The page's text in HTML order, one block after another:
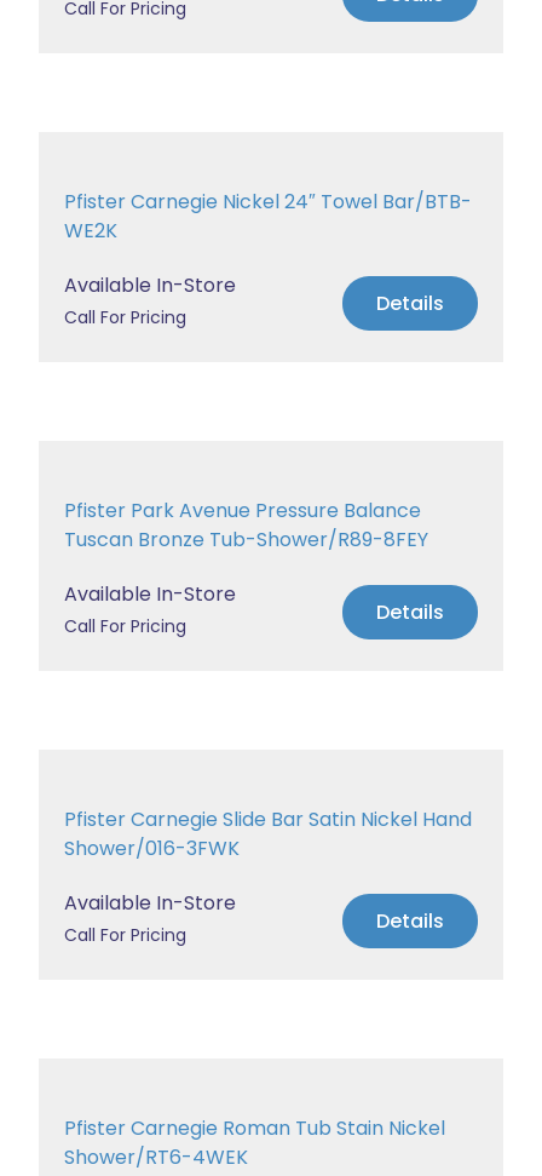
Call For Pricing
Pfister Carnegie Nickel 24″ Towel Bar/BTB-
WE2K
Available In-Store
Call For Pricing Details
Pfister Park Avenue Pressure Balance
Tuscan Bronze Tub-Shower/R89-8FEY
Available In-Store
Call For Pricing Details
Pfister Carnegie Slide Bar Satin Nickel Hand
Shower/016-3FWK
Available In-Store
Call For Pricing Details
Pfister Carnegie Roman Tub Stain Nickel
Shower/RT6-4WEK